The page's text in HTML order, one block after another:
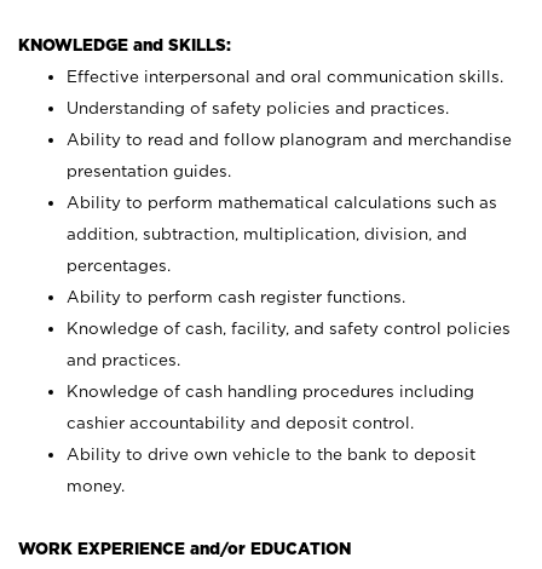
KNOWLEDGE and SKILLS:
Effective interpersonal and oral communication skills.
Understanding of safety policies and practices.
Ability to read and follow planogram and merchandise
presentation guides.
Ability to perform mathematical calculations such as
addition, subtraction, multiplication, division, and
percentages.
Ability to perform cash register functions.
Knowledge of cash, facility, and safety control policies
and practices.
Knowledge of cash handling procedures including
cashier accountability and deposit control.
Ability to drive own vehicle to the bank to deposit
money.
WORK EXPERIENCE and/or EDUCATION